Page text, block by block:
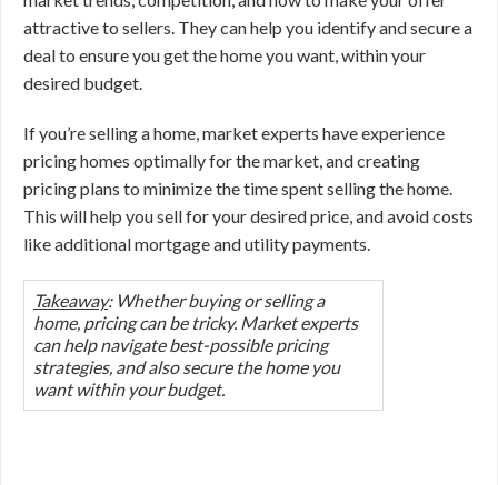
attractive to sellers. They can help you identify and secure a
deal to ensure you get the home you want, within your
desired budget.
If you’re selling a home, market experts have experience
pricing homes optimally for the market, and creating
pricing plans to minimize the time spent selling the home.
This will help you sell for your desired price, and avoid costs
like additional mortgage and utility payments.
Takeaway: Whether buying or selling a
home, pricing can be tricky. Market experts
can help navigate best-possible pricing
strategies, and also secure the home you
want within your budget.